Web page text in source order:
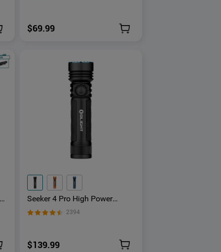
$69.99
Seeker 4 Pro High Power
Flashlight
2394
$139.99